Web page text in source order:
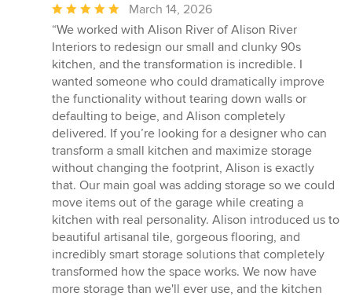
Average
rating:
5
out
of
5
stars
March 14, 2026
“We worked with Alison River of Alison River
Interiors to redesign our small and clunky 90s
kitchen, and the transformation is incredible. I
wanted someone who could dramatically improve
the functionality without tearing down walls or
defaulting to beige, and Alison completely
delivered. If you’re looking for a designer who can
transform a small kitchen and maximize storage
without changing the footprint, Alison is exactly
that. Our main goal was adding storage so we could
move items out of the garage while creating a
kitchen with real personality. Alison introduced us to
beautiful artisanal tile, gorgeous flooring, and
incredibly smart storage solutions that completely
transformed how the space works. We now have
more storage than we'll ever use, and the kitchen